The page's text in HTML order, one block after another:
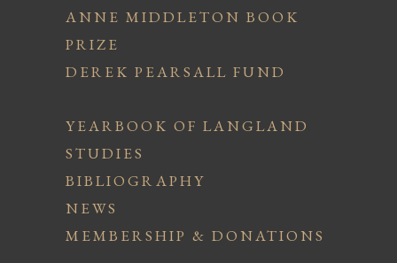
ANNE MIDDLETON BOOK
PRIZE
DEREK PEARSALL FUND
YEARBOOK OF LANGLAND
STUDIES
BIBLIOGRAPHY
NEWS
MEMBERSHIP & DONATIONS